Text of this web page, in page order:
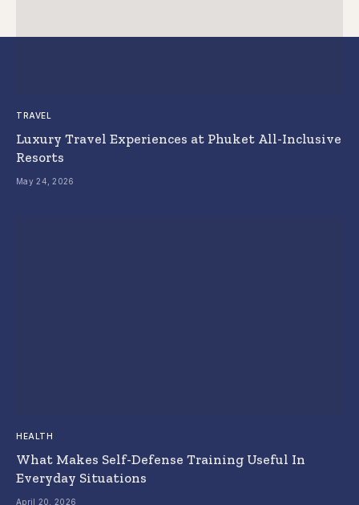
TRAVEL
Luxury Travel Experiences at Phuket All-Inclusive
Resorts
May 24, 2026
HEALTH
What Makes Self-Defense Training Useful In
Everyday Situations
April 20, 2026